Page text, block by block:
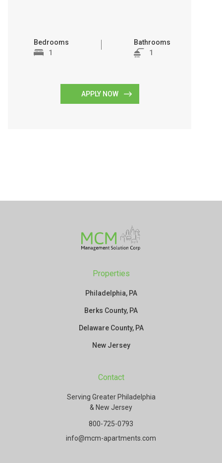
Bedrooms
1
Bathrooms
1
APPLY NOW
Properties
Philadelphia, PA
Berks County, PA
Delaware County, PA
New Jersey
Contact
Serving Greater Philadelphia
& New Jersey
800-725-0793
info@mcm-apartments.com